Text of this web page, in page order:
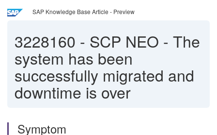
SAP Knowledge Base Article - Preview
3228160 - SCP NEO - The
system has been
successfully migrated and
downtime is over
Symptom